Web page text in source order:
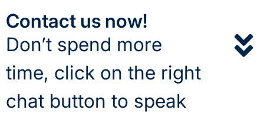
Contact us now!
Don’t spend more
time, click on the right
chat button to speak